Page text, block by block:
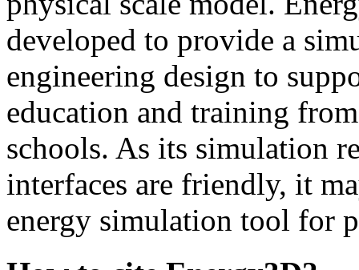
developed to provide a
engineering design to
education and training
schools. As its simulation
interfaces are friendly, it
energy simulation tool for